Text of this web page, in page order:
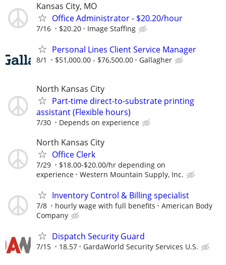
Kansas City, MO
Office Administrator - $20.20/hour
7/16 $20.20 Image Staffing
Personal Lines Client Service Manager
8/1 $51,000.00 - $76,500.00 Gallagher
North Kansas City
Part-time direct-to-substrate printing
assistant (Flexible hours)
7/30 Depends on experience
North Kansas City
Office Clerk
7/29
$18.00-$20.00/hr depending on
experience
Western Mountain Supply, Inc.
Inventory Control & Billing specialist
7/8 hourly wage with full benefits
American Body
Company
Dispatch Security Guard
7/15 18.57 GardaWorld Security Services U.S.